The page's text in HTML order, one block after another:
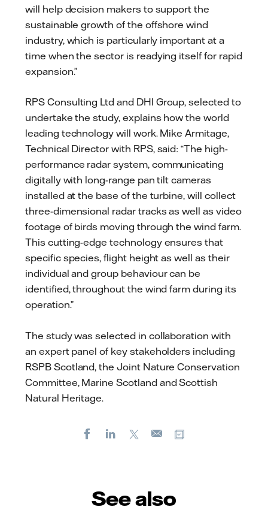
will help decision makers to support the
sustainable growth of the offshore wind
industry, which is particularly important at a
time when the sector is readying itself for rapid
expansion.”
RPS Consulting Ltd and DHI Group, selected to
undertake the study, explains how the world
leading technology will work. Mike Armitage,
Technical Director with RPS, said: “The high-
performance radar system, communicating
digitally with long-range pan tilt cameras
installed at the base of the turbine, will collect
three-dimensional radar tracks as well as video
footage of birds moving through the wind farm.
This cutting-edge technology ensures that
specific species, flight height as well as their
individual and group behaviour can be
identified, throughout the wind farm during its
operation.”
The study was selected in collaboration with
an expert panel of key stakeholders including
RSPB Scotland, the Joint Nature Conservation
Committee, Marine Scotland and Scottish
Natural Heritage.
FacebookLinkedIn
E-
See also